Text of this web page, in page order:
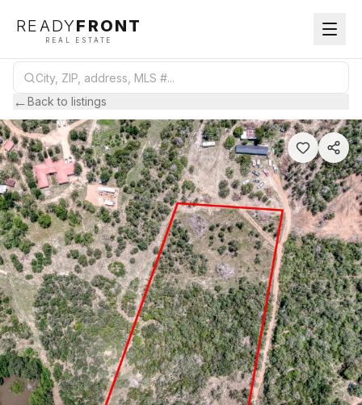
READYFRONT
REAL ESTATE
←Back to listings